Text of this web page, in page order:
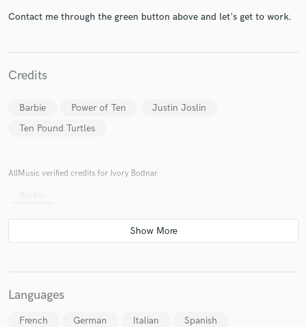
Contact me through the green button above and let's get to work.
Credits
Barbie Power of Ten
Justin Joslin
Ten Pound Turtles
AllMusic verified credits for Ivory Bodnar
Barbie
Languages
French German Italian Spanish
in a flash.
Make Amazing Music
secure platform. Payment is only released when
work is complete.